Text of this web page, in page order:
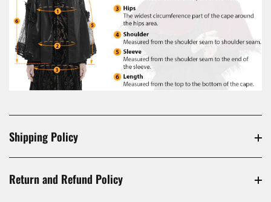
Shipping Policy
Return and Refund Policy